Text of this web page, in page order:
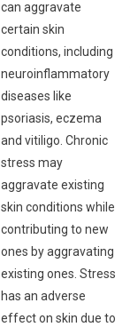
can aggravate
certain skin
conditions, including
neuroinflammatory
diseases like
psoriasis, eczema
and vitiligo. Chronic
stress may
aggravate existing
skin conditions while
contributing to new
ones by aggravating
existing ones. Stress
has an adverse
effect on skin due to